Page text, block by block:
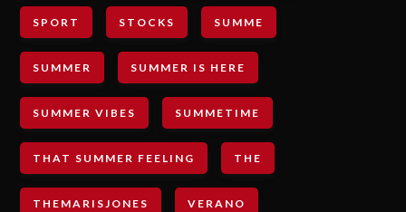
SPORT STOCKS SUMME
SUMMER SUMMER IS HERE
SUMMER VIBES SUMMETIME
THAT SUMMER FEELING THE
THEMARISJONES VERANO